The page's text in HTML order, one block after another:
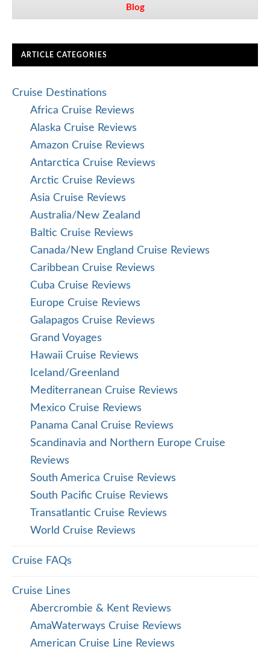
Blog
ARTICLE CATEGORIES
Cruise Destinations
Africa Cruise Reviews
Alaska Cruise Reviews
Amazon Cruise Reviews
Antarctica Cruise Reviews
Arctic Cruise Reviews
Asia Cruise Reviews
Australia/New Zealand
Baltic Cruise Reviews
Canada/New England Cruise Reviews
Caribbean Cruise Reviews
Cuba Cruise Reviews
Europe Cruise Reviews
Galapagos Cruise Reviews
Grand Voyages
Hawaii Cruise Reviews
Iceland/Greenland
Mediterranean Cruise Reviews
Mexico Cruise Reviews
Panama Canal Cruise Reviews
Scandinavia and Northern Europe Cruise
Reviews
South America Cruise Reviews
South Pacific Cruise Reviews
Transatlantic Cruise Reviews
World Cruise Reviews
Cruise FAQs
Cruise Lines
Abercrombie & Kent Reviews
AmaWaterways Cruise Reviews
American Cruise Line Reviews